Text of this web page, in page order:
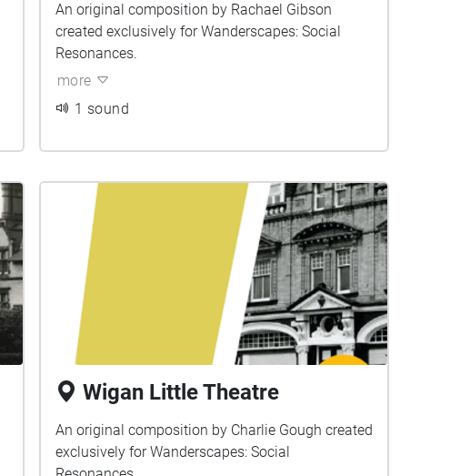
An original composition by Rachael Gibson
created exclusively for Wanderscapes: Social
Resonances.
more
1 sound
Wigan Little Theatre
An original composition by Charlie Gough created
exclusively for Wanderscapes: Social